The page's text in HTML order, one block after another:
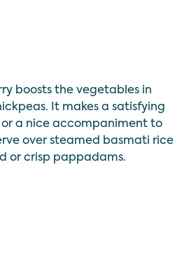
boosts the vegetables in
It makes a satisfying
a nice accompaniment to
over steamed basmati rice
or crisp pappadams.